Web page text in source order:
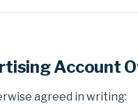
Account
agreed in writing: